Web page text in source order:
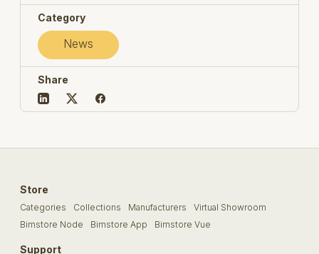
Category
News
Share
Store
Categories Collections Manufacturers
Virtual Showroom
Bimstore Node
Bimstore App Bimstore Vue
Support